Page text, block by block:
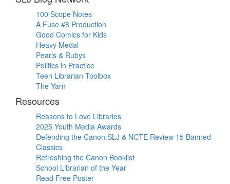
100 Scope Notes
A Fuse #8 Production
Good Comics for Kids
Heavy Medal
Pearls & Rubys
Politics in Practice
Teen Librarian Toolbox
The Yarn
Resources
Reasons to Love Libraries
2025 Youth Media Awards
Defending the Canon:SLJ & NCTE Review 15 Banned
Classics
Refreshing the Canon Booklist
School Librarian of the Year
Read Free Poster